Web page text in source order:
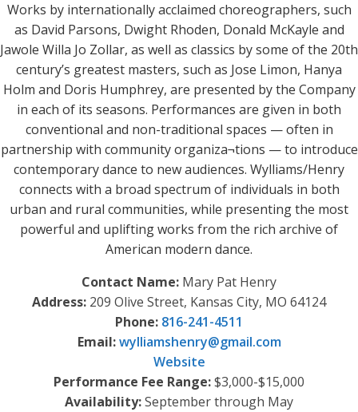
Works by internationally acclaimed choreographers, such
as David Parsons, Dwight Rhoden, Donald McKayle and
Jawole Willa Jo Zollar, as well as classics by some of the 20th
century’s greatest masters, such as Jose Limon, Hanya
Holm and Doris Humphrey, are presented by the Company
in each of its seasons. Performances are given in both
conventional and non-traditional spaces — often in
partnership with community organiza¬tions — to introduce
contemporary dance to new audiences. Wylliams/Henry
connects with a broad spectrum of individuals in both
urban and rural communities, while presenting the most
powerful and uplifting works from the rich archive of
American modern dance.
Contact Name: Mary Pat Henry
Address: 209 Olive Street, Kansas City, MO 64124
Phone: 816-241-4511
Email:wylliamshenry@gmail.com
Website
Performance Fee Range:$3,000-$15,000
Availability:September through May